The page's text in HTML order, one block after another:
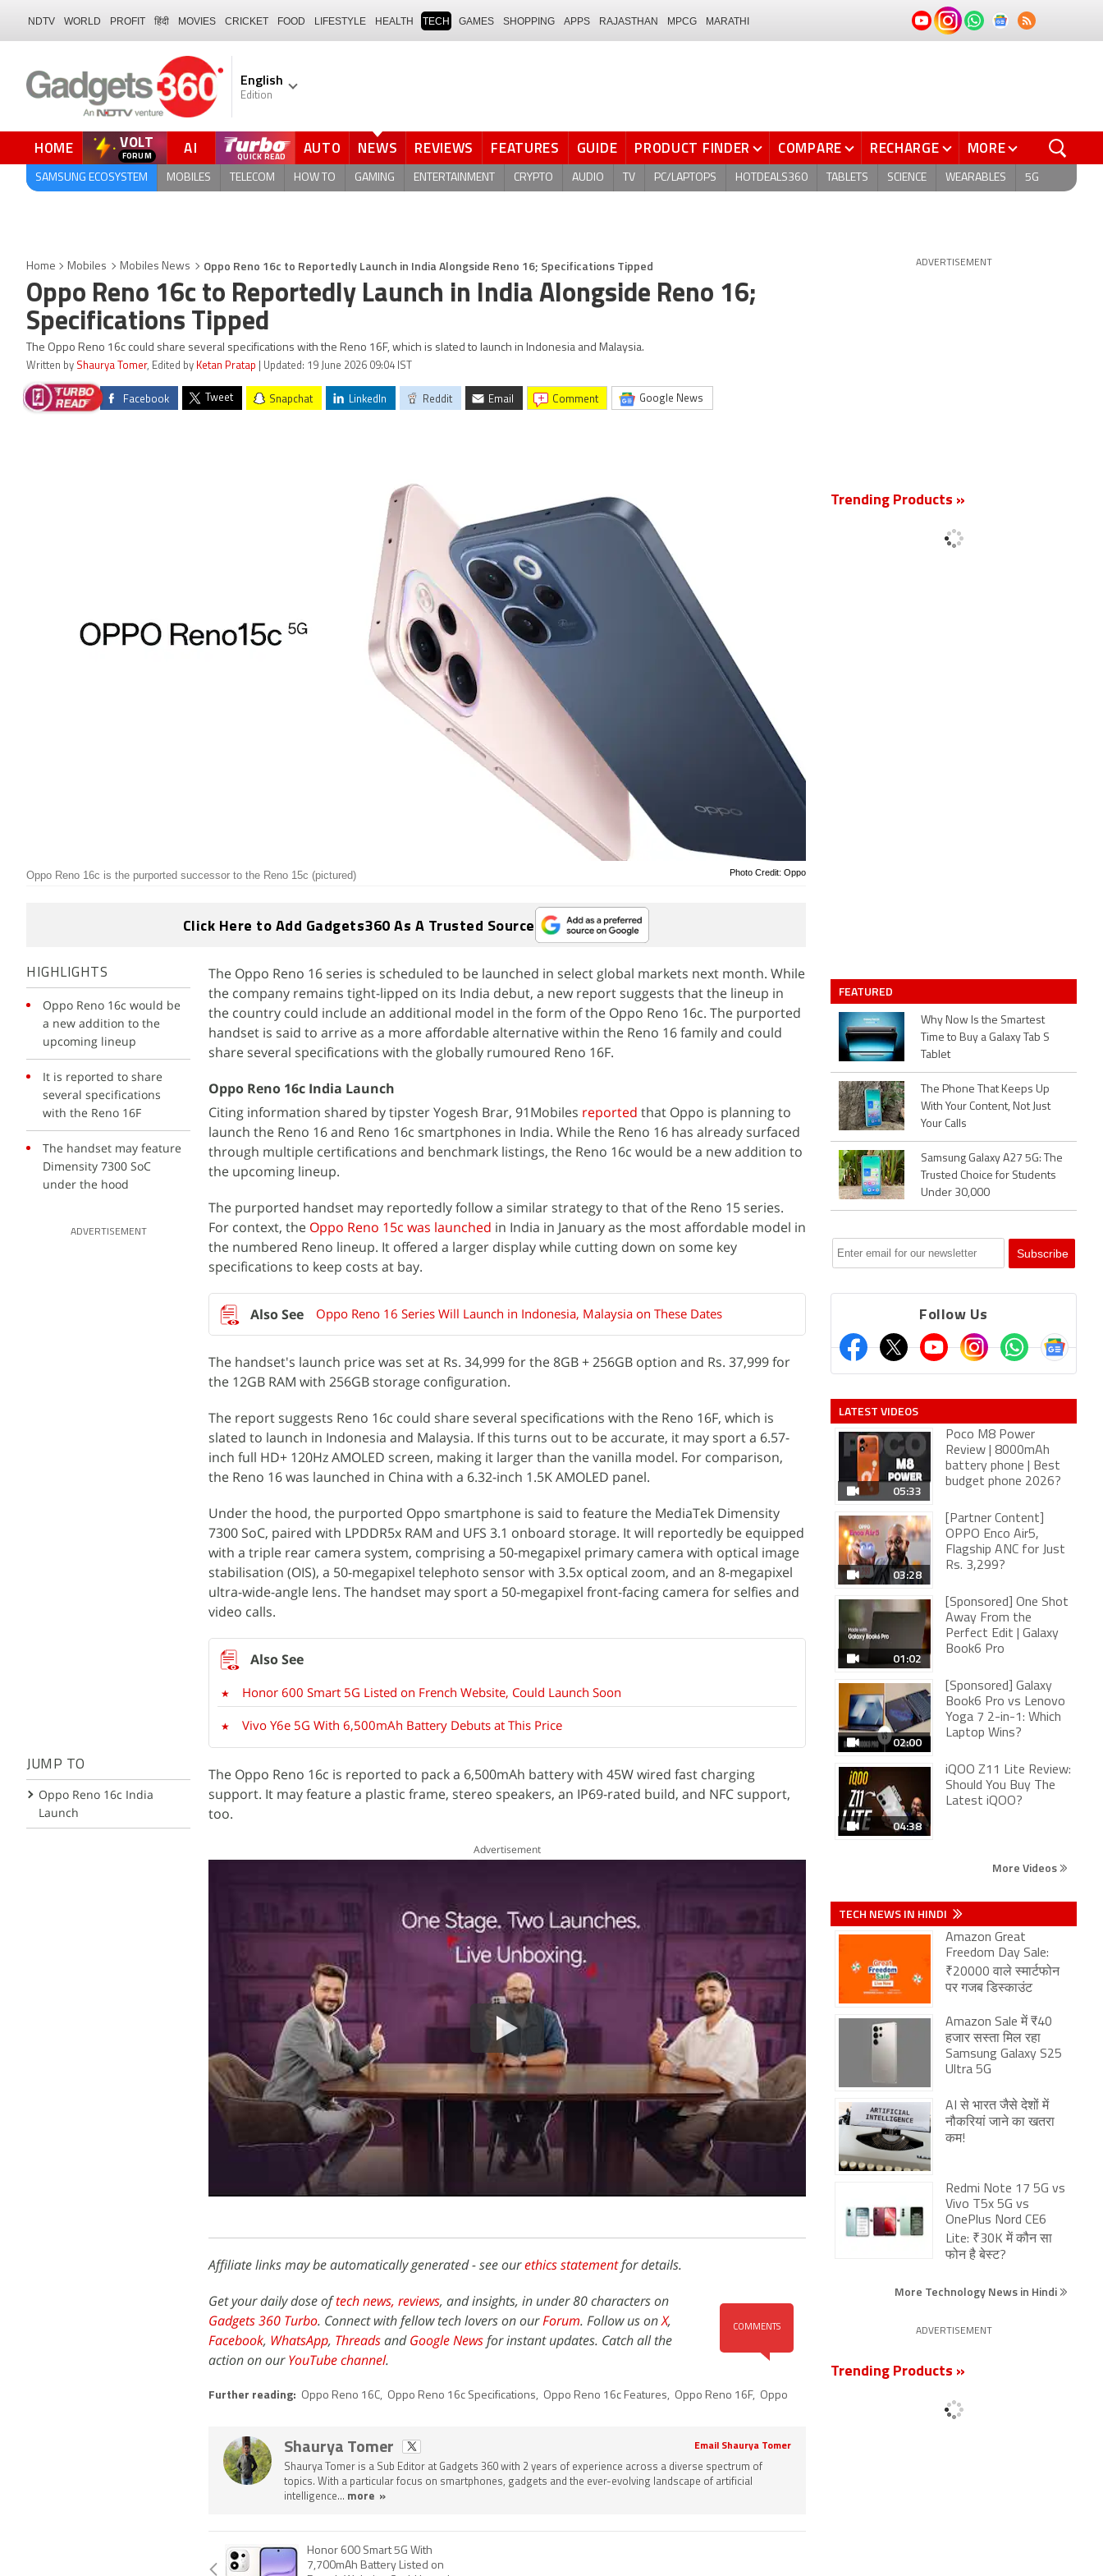
NDTV WORLD PROFIT हिंदी MOVIES CRICKET FOOD LIFESTYLE HEALTH TECH GAMES SHOPPING APPS RAJASTHAN MPCG MARATHI
English
Edition
HOME VOLT
FORUM AI AUTO NEWS REVIEWS FEATURES GUIDE PRODUCT FINDER COMPARE RECHARGE MORE
SAMSUNG ECOSYSTEM MOBILES TELECOM HOW TO GAMING ENTERTAINMENT CRYPTO AUDIO TV PC/LAPTOPS HOTDEALS360 TABLETS SCIENCE WEARABLES 5G
Home Mobiles Mobiles News Oppo Reno 16c to Reportedly Launch in India Alongside Reno 16; Specifications Tipped
Oppo Reno 16c to Reportedly Launch in India Alongside Reno 16;
Specifications Tipped
The Oppo Reno 16c could share several specifications with the Reno 16F, which is slated to launch in Indonesia and Malaysia.
Written by Shaurya Tomer, Edited by Ketan Pratap | Updated: 19 June 2026 09:04 IST
Facebook Tweet Snapchat LinkedIn Reddit Email comment Google News
Photo Credit: Oppo
Oppo Reno 16c is the purported successor to the Reno 15c (pictured)
Click Here to Add Gadgets360 As A Trusted Source
HIGHLIGHTS
Oppo Reno 16c would be
a new addition to the
upcoming lineup
It is reported to share
several specifications
with the Reno 16F
The handset may feature
Dimensity 7300 SoC
under the hood
ADVERTISEMENT
JUMP TO
Oppo Reno 16c India
Launch
The Oppo Reno 16 series is scheduled to be launched in select global markets next month. While
the company remains tight-lipped on its India debut, a new report suggests that the lineup in
the country could include an additional model in the form of the Oppo Reno 16c. The purported
handset is said to arrive as a more affordable alternative within the Reno 16 family and could
share several specifications with the globally rumoured Reno 16F.
Oppo Reno 16c India Launch
Citing information shared by tipster Yogesh Brar, 91Mobiles reported that Oppo is planning to
launch the Reno 16 and Reno 16c smartphones in India. While the Reno 16 has already surfaced
through multiple certifications and benchmark listings, the Reno 16c would be a new addition to
the upcoming lineup.
The purported handset may reportedly follow a similar strategy to that of the Reno 15 series.
For context, the Oppo Reno 15c was launched in India in January as the most affordable model in
the numbered Reno lineup. It offered a larger display while cutting down on some key
specifications to keep costs at bay.
Oppo Reno 16 Series Will Launch in Indonesia, Malaysia on These Dates
The handset's launch price was set at Rs. 34,999 for the 8GB + 256GB option and Rs. 37,999 for
the 12GB RAM with 256GB storage configuration.
The report suggests Reno 16c could share several specifications with the Reno 16F, which is
slated to launch in Indonesia and Malaysia. If this turns out to be accurate, it may sport a 6.57-
inch full HD+ 120Hz AMOLED screen, making it larger than the vanilla model. For comparison,
the Reno 16 was launched in China with a 6.32-inch 1.5K AMOLED panel.
Under the hood, the purported Oppo smartphone is said to feature the MediaTek Dimensity
7300 SoC, paired with LPDDR5x RAM and UFS 3.1 onboard storage. It will reportedly be equipped
with a triple rear camera system, comprising a 50-megapixel primary camera with optical image
stabilisation (OIS), a 50-megapixel telephoto sensor with 3.5x optical zoom, and an 8-megapixel
ultra-wide-angle lens. The handset may sport a 50-megapixel front-facing camera for selfies and
video calls.
Honor 600 Smart 5G Listed on French Website, Could Launch Soon
Vivo Y6e 5G With 6,500mAh Battery Debuts at This Price
The Oppo Reno 16c is reported to pack a 6,500mAh battery with 45W wired fast charging
support. It may feature a plastic frame, stereo speakers, an IP69-rated build, and NFC support,
too.
Advertisement
Affiliate links may be automatically generated - see ourethics statementfor details.
COMMENTS
Get your daily dose oftech news, reviews, and insights, in under 80 characters on
Gadgets 360 Turbo. Connect with fellow tech lovers on ourForum. Follow us onX,
Facebook, WhatsApp, ThreadsandGoogle Newsfor instant updates. Catch all the
action on ourYouTube channel.
Further reading: Oppo Reno 16C, Oppo Reno 16c Specifications, Oppo Reno 16c Features, Oppo Reno 16F, Oppo
Shaurya Tomer Email Shaurya Tomer
Shaurya Tomer is a Sub Editor at Gadgets 360 with 2 years of experience across a diverse spectrum of
topics. With a particular focus on smartphones, gadgets and the ever-evolving landscape of artificial
intelligence... more »
Honor 600 Smart 5G With
7,700mAh Battery Listed on
ADVERTISEMENT
Trending Products »
FEATURED
Why Now Is the Smartest
Time to Buy a Galaxy Tab S
Tablet
The Phone That Keeps Up
With Your Content, Not Just
Your Calls
Samsung Galaxy A27 5G: The
Trusted Choice for Students
Under 30,000
Follow Us
LATEST VIDEOS
05:33
Poco M8 Power
Review | 8000mAh
battery phone | Best
budget phone 2026?
03:28
[Partner Content]
OPPO Enco Air5,
Flagship ANC for Just
Rs. 3,299?
01:02
[Sponsored] One Shot
Away From the
Perfect Edit | Galaxy
Book6 Pro
02:00
[Sponsored] Galaxy
Book6 Pro vs Lenovo
Yoga 7 2-in-1: Which
Laptop Wins?
04:38
iQOO Z11 Lite Review:
Should You Buy The
Latest iQOO?
More Videos
TECH NEWS IN HINDI
Amazon Great
Freedom Day Sale:
₹20000 वाले स्मार्टफोन
पर गजब डिस्काउंट
Amazon Sale में ₹40
हजार सस्ता मिल रहा
Samsung Galaxy S25
Ultra 5G
AI से भारत जैसे देशों में
नौकरियां जाने का खतरा
कम!
Redmi Note 17 5G vs
Vivo T5x 5G vs
OnePlus Nord CE6
Lite: ₹30K में कौन सा
फोन है बेस्ट?
More Technology News in Hindi
ADVERTISEMENT
Trending Products »